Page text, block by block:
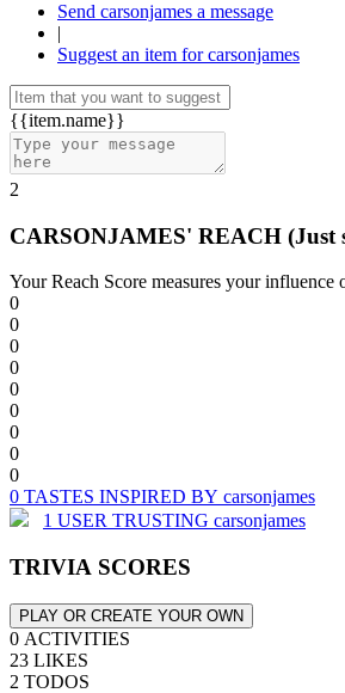
Send carsonjames a message
|
Suggest an item for carsonjames
{{item.name}}
2
CARSONJAMES' REACH (Just
Your Reach Score measures your
0
0
0
0
0
0
0
0
0
0 TASTES INSPIRED BY carsonjames
1 USER TRUSTING carsonjames
TRIVIA SCORES
PLAY OR CREATE YOUR OWN
0 ACTIVITIES
23 LIKES
2 TODOS